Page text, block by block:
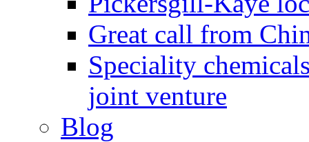
Great call from
Speciality
joint venture
Blog